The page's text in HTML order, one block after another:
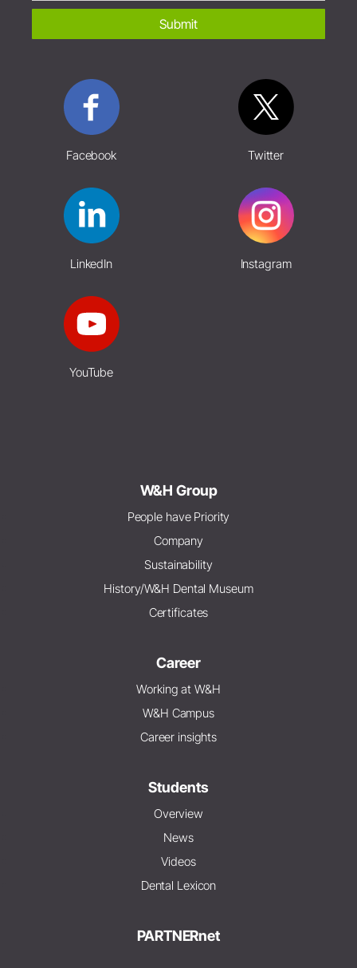
Submit
Facebook Twitter
LinkedIn Instagram
YouTube
W&H Group
People have Priority
Company
Sustainability
History/W&H Dental Museum
Certificates
Career
Working at W&H
W&H Campus
Career insights
Students
Overview
News
Videos
Dental Lexicon
PARTNERnet